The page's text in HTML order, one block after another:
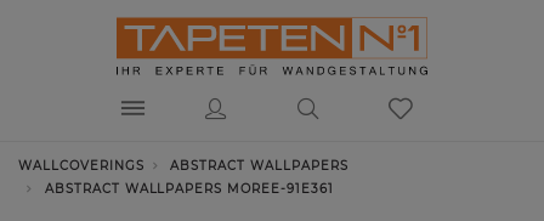
WALLCOVERINGS
ABSTRACT WALLPAPERS
ABSTRACT WALLPAPERS MOREE-91E361